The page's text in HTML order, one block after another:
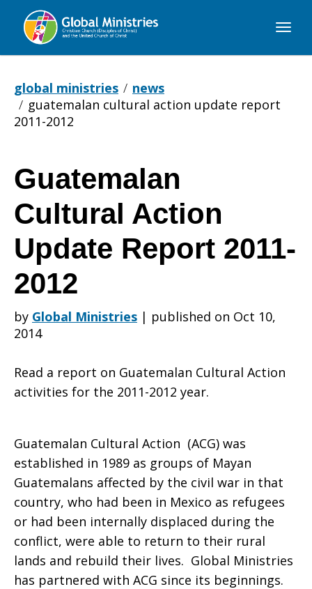
Global
global ministries
news
guatemalan cultural action update report
2011-2012
Guatemalan
Cultural
Action
Update
Report
2011-
2012
Guatemalan
Cultural Action
Update Report 2011-
2012
by Global Ministries | published on Oct 10,
2014
Read a report on Guatemalan Cultural Action
activities for the 2011-2012 year.
Guatemalan Cultural Action (ACG) was
established in 1989 as groups of Mayan
Guatemalans affected by the civil war in that
country, who had been in Mexico as refugees
or had been internally displaced during the
conflict, were able to return to their rural
lands and rebuild their lives. Global Ministries
has partnered with ACG since its beginnings.